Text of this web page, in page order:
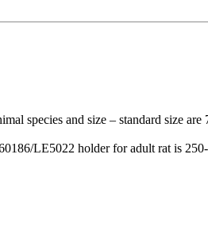
species and size – standard size
LE5022 holder for adult rat is